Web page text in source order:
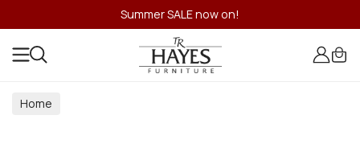
Summer SALE now on!
Home